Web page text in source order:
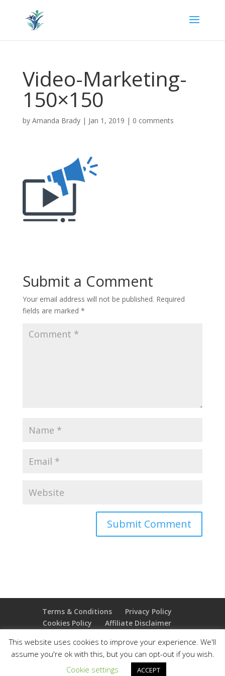
Video-Marketing-
150×150
by Amanda Brady| Jan 1, 2019 | 0 comments
Submit a Comment
Your email address will not be published. Required
fields are marked *
Terms & Conditions
Privacy Policy
Cookies Policy
Affiliate Disclaimer
Copyright 2025 Thejoyoffreedom.com | All rights
reserved
This website uses cookies to improve your experience. We'll
assume you're ok with this, but you can opt-out if you wish.
Cookie settings
ACCEPT